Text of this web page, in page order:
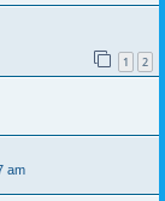
1 2
am